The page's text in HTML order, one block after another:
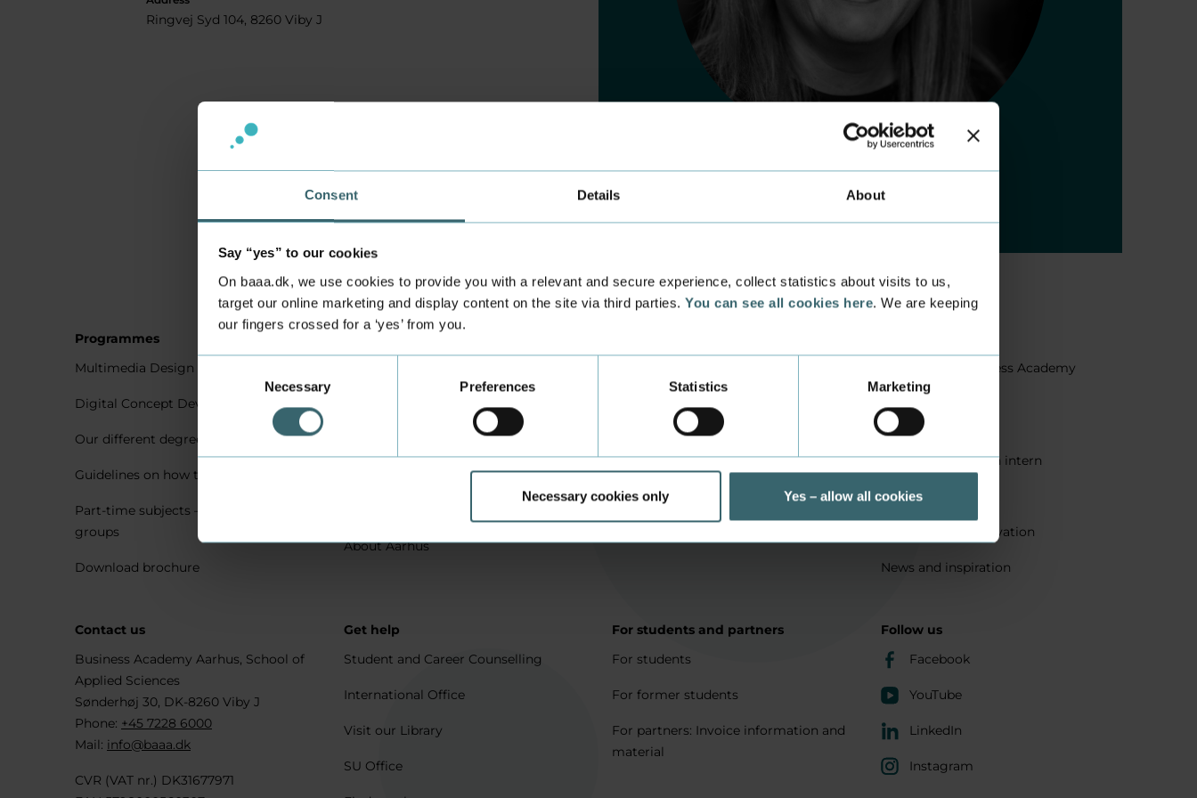
Consent Details About
Say “yes” to our cookies
On baaa.dk, we use cookies to provide you with a relevant and secure experience, collect statistics about visits to us,
target our online marketing and display content on the site via third parties. You can see all cookies here. We are keeping
our fingers crossed for a ‘yes’ from you.
Necessary Preferences Statistics Marketing
Necessary cookies only Yes – allow all cookies
Ringvej Syd 104, 8260 Viby J
Programmes
Multimedia Design
Digital Concept Development
Our different degree types explained
Guidelines on how to apply
Part-time subjects – only for company
groups
Download brochure
Housing for full degree students
About Aarhus
How to apply
Being an exchange student
Housing for exchange students
Facts about Business Academy
Aarhus
Quality
Get a student as an intern
Sustainability
Research and innovation
News and inspiration
Get help
Student and Career Counselling
International Office
Visit our Library
SU Office
For students and partners
For students
For former students
For partners: Invoice information and
material
Contact us
Business Academy Aarhus, School of
Applied Sciences
Sønderhøj 30, DK-8260 Viby J
Phone: +45 7228 6000
Mail: info@baaa.dk
CVR (VAT nr.) DK31677971
Follow us
Facebook
YouTube
LinkedIn
Instagram